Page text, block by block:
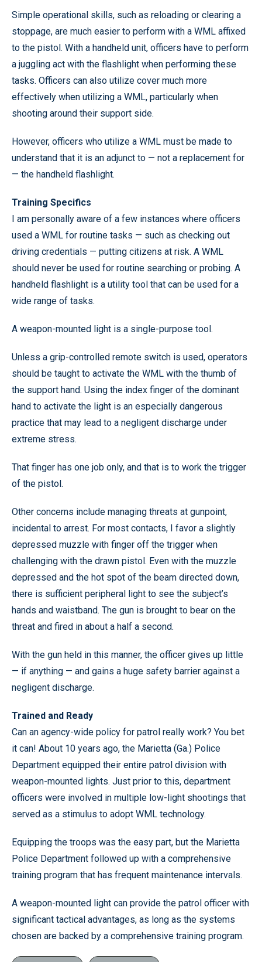
Simple operational skills, such as reloading or clearing a
stoppage, are much easier to perform with a WML affixed
to the pistol. With a handheld unit, officers have to perform
a juggling act with the flashlight when performing these
tasks. Officers can also utilize cover much more
effectively when utilizing a WML, particularly when
shooting around their support side.
However, officers who utilize a WML must be made to
understand that it is an adjunct to — not a replacement for
— the handheld flashlight.
Training Specifics
I am personally aware of a few instances where officers
used a WML for routine tasks — such as checking out
driving credentials — putting citizens at risk. A WML
should never be used for routine searching or probing. A
handheld flashlight is a utility tool that can be used for a
wide range of tasks.
A weapon-mounted light is a single-purpose tool.
Unless a grip-controlled remote switch is used, operators
should be taught to activate the WML with the thumb of
the support hand. Using the index finger of the dominant
hand to activate the light is an especially dangerous
practice that may lead to a negligent discharge under
extreme stress.
That finger has one job only, and that is to work the trigger
of the pistol.
Other concerns include managing threats at gunpoint,
incidental to arrest. For most contacts, I favor a slightly
depressed muzzle with finger off the trigger when
challenging with the drawn pistol. Even with the muzzle
depressed and the hot spot of the beam directed down,
there is sufficient peripheral light to see the subject’s
hands and waistband. The gun is brought to bear on the
threat and fired in about a half a second.
With the gun held in this manner, the officer gives up little
— if anything — and gains a huge safety barrier against a
negligent discharge.
Trained and Ready
Can an agency-wide policy for patrol really work? You bet
it can! About 10 years ago, the Marietta (Ga.) Police
Department equipped their entire patrol division with
weapon-mounted lights. Just prior to this, department
officers were involved in multiple low-light shootings that
served as a stimulus to adopt WML technology.
Equipping the troops was the easy part, but the Marietta
Police Department followed up with a comprehensive
training program that has frequent maintenance intervals.
A weapon-mounted light can provide the patrol officer with
significant tactical advantages, as long as the systems
chosen are backed by a comprehensive training program.